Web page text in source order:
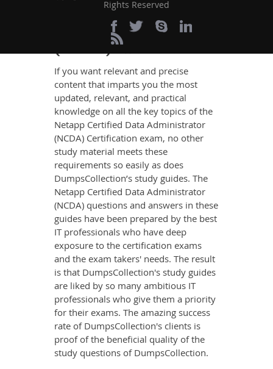
Definite Certified Data
Administrator
(NCDA) Exam Success
If you want relevant and precise
content that imparts you the most
updated, relevant, and practical
knowledge on all the key topics of the
Netapp Certified Data Administrator
(NCDA) Certification exam, no other
study material meets these
requirements so easily as does
DumpsCollection’s study guides. The
Netapp Certified Data Administrator
(NCDA) questions and answers in these
guides have been prepared by the best
IT professionals who have deep
exposure to the certification exams
and the exam takers' needs. The result
is that DumpsCollection's study guides
are liked by so many ambitious IT
professionals who give them a priority
for their exams. The amazing success
rate of DumpsCollection's clients is
proof of the beneficial quality of the
study questions of DumpsCollection.
Rights Reserved